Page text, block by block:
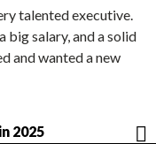
talented executive.
big salary, and a solid
and wanted a new
2025